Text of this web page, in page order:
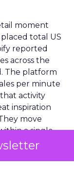
moment
total US
reported
across the
The platform
per minute
activity
inspiration
move
a single
they see in